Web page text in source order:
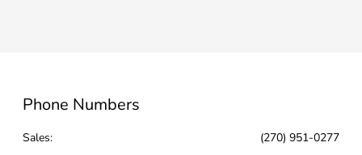
Phone Numbers
Sales:
(270) 951-0277